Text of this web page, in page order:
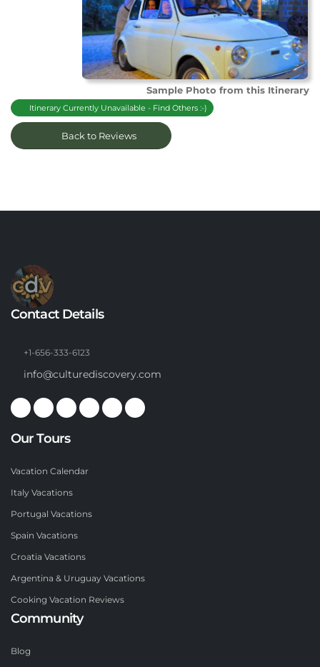
Sample Photo from this Itinerary
Itinerary Currently Unavailable - Find Others :-)
Back to Reviews
Contact Details
+1-656-333-6123
info@culturediscovery.com
Our Tours
Vacation Calendar
Italy Vacations
Portugal Vacations
Spain Vacations
Croatia Vacations
Argentina & Uruguay Vacations
Cooking Vacation Reviews
Community
Blog